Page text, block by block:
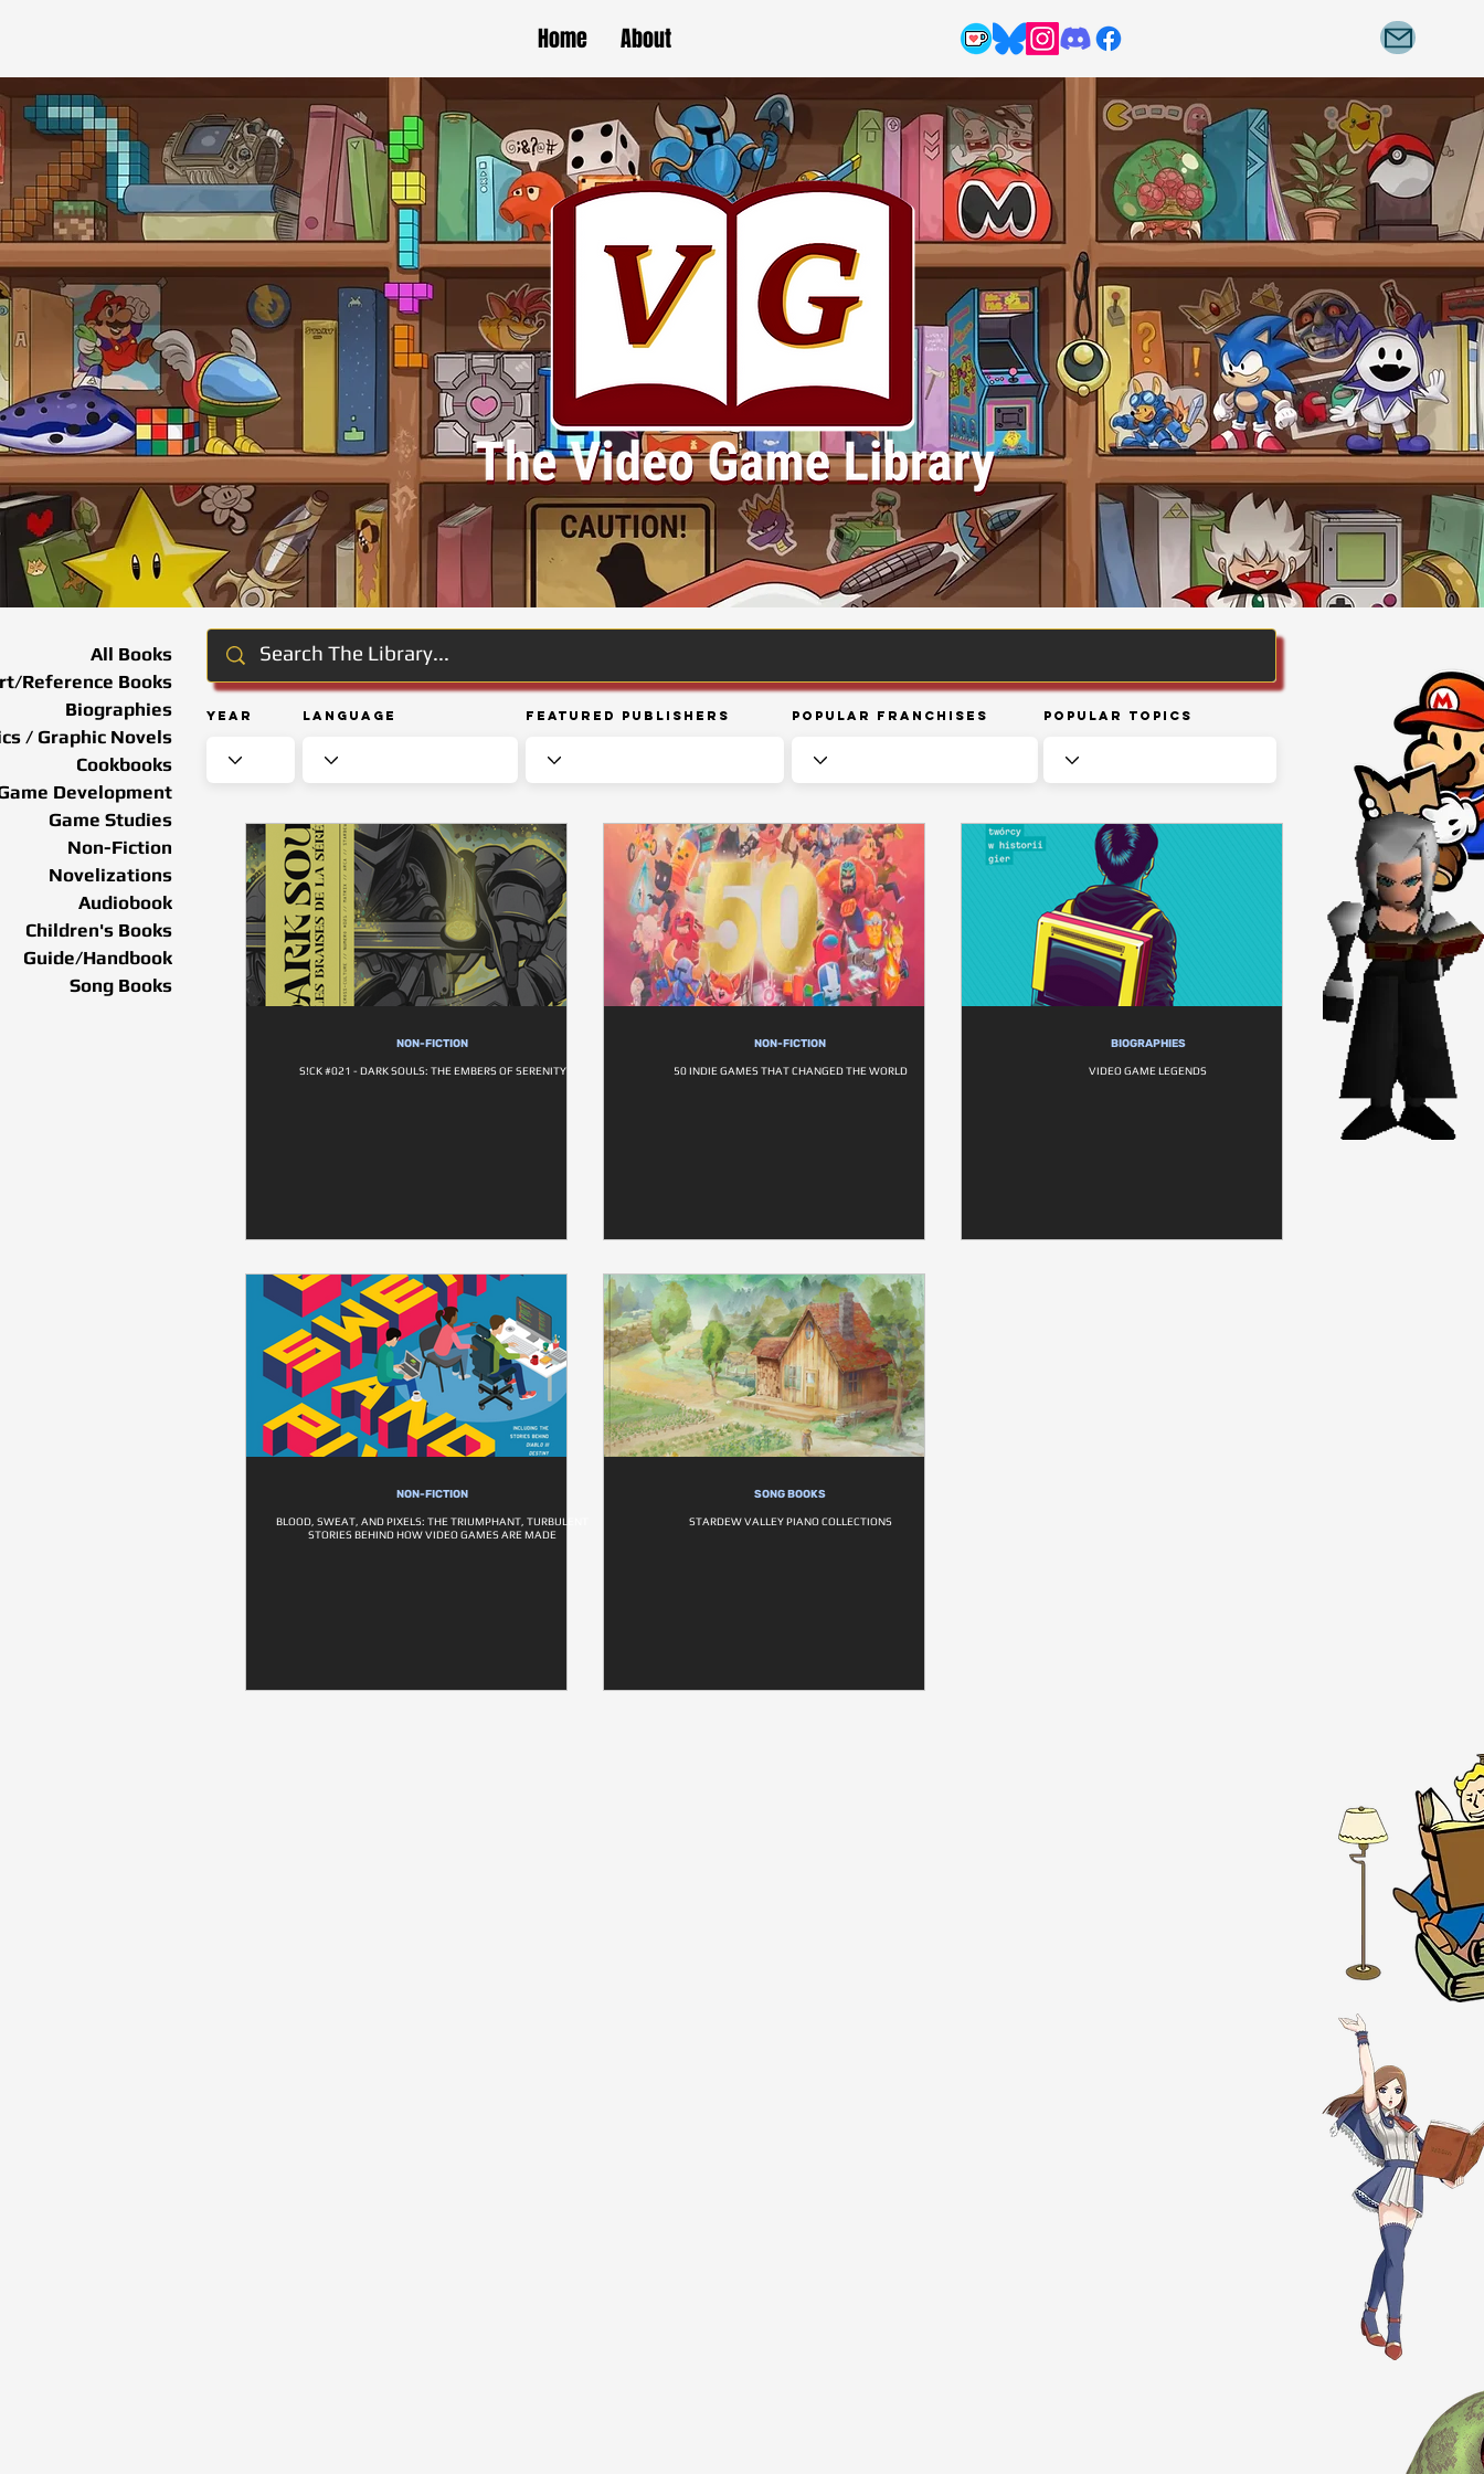
Home About
Year Language Featured Publishers Popular Franchises Popular Topics
All Books
Reference Books
Biographies
/ Graphic Novels
Cookbooks
Development
Game Studies
Non-Fiction
Novelizations
Audiobook
Children's Books
Guide/Handbook
Song Books
NON-FICTION
S!CK #021 - DARK SOULS: THE EMBERS OF SERENITY
NON-FICTION
50 INDIE GAMES THAT CHANGED THE WORLD
BIOGRAPHIES
VIDEO GAME LEGENDS
NON-FICTION
BLOOD, SWEAT, AND PIXELS: THE TRIUMPHANT, TURBULENT
STORIES BEHIND HOW VIDEO GAMES ARE MADE
SONG BOOKS
STARDEW VALLEY PIANO COLLECTIONS